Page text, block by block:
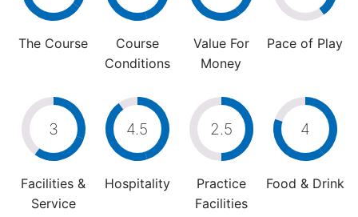
The Course
Course
Conditions
Value For
Money
Pace of Play
3
Facilities &
Service
4.5
Hospitality
2.5
Practice
Facilities
4
Food & Drink